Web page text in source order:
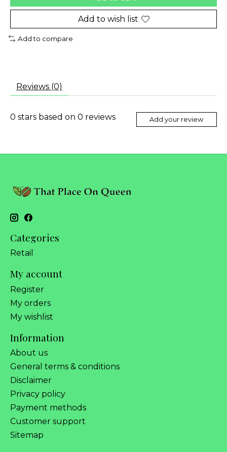
Add to wish list
Add to compare
Reviews (0)
0 stars based on 0 reviews Add your review
Categories
Retail
My account
Register
My orders
My wishlist
Information
About us
General terms & conditions
Disclaimer
Privacy policy
Payment methods
Customer support
Sitemap